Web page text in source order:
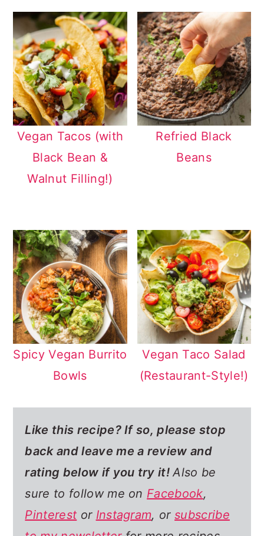
Vegan Tacos (with
Black Bean &
Walnut Filling!)
Refried Black
Beans
Spicy Vegan Burrito
Bowls
Vegan Taco Salad
(Restaurant-Style!)
Like this recipe? If so,please stop
back and leave me a review and
rating below if you try it! Also be
sure to follow me on Facebook,
Pinterest or Instagram, orsubscribe